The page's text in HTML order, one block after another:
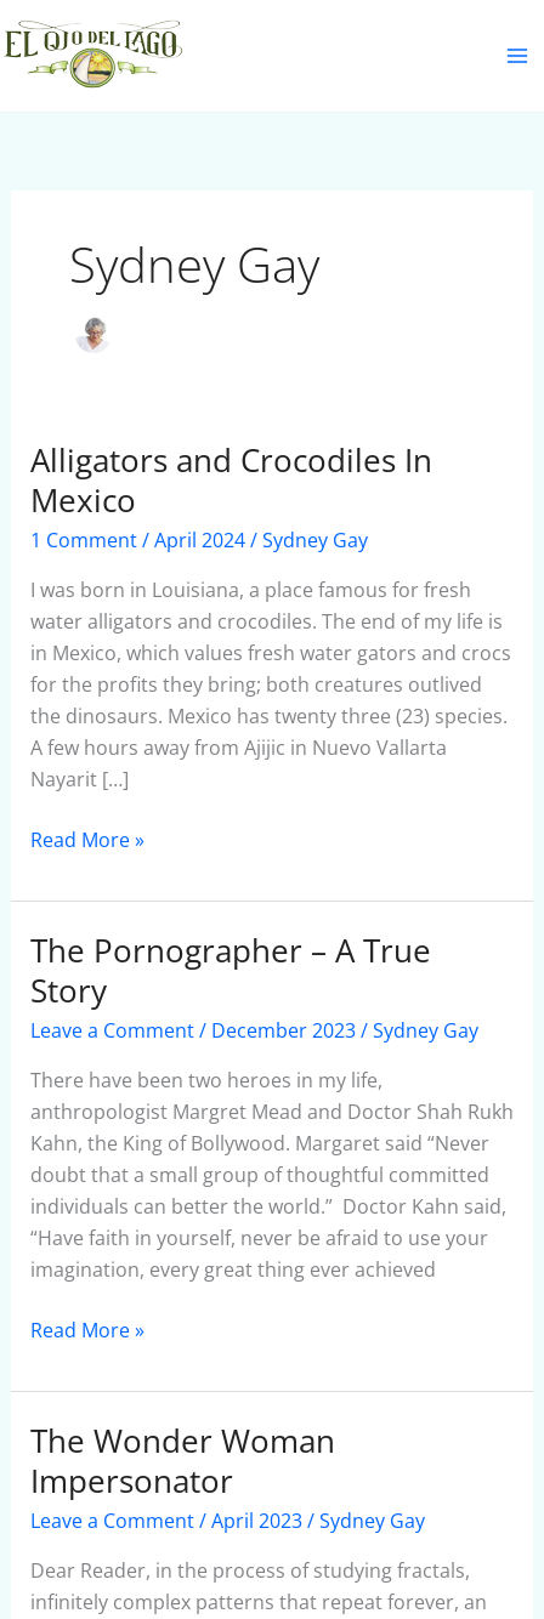
Skip
to
content
Sydney Gay
Alligators and Crocodiles In
Mexico
1 Comment/April 2024/Sydney Gay
I was born in Louisiana, a place famous for fresh
water alligators and crocodiles. The end of my life is
in Mexico, which values fresh water gators and crocs
for the profits they bring; both creatures outlived
the dinosaurs. Mexico has twenty three (23) species.
A few hours away from Ajijic in Nuevo Vallarta
Nayarit […]
Alligators
and
Crocodiles
In
Mexico
Read More »
The Pornographer – A True
Story
Leave a Comment/ December 2023/Sydney Gay
There have been two heroes in my life,
anthropologist Margret Mead and Doctor Shah Rukh
Kahn, the King of Bollywood. Margaret said “Never
doubt that a small group of thoughtful committed
individuals can better the world.” Doctor Kahn said,
“Have faith in yourself, never be afraid to use your
imagination, every great thing ever achieved
The
Pornographer
–
A
True
Story
Read More »
The Wonder Woman
Impersonator
Leave a Comment/April 2023/Sydney Gay
Dear Reader, in the process of studying fractals,
infinitely complex patterns that repeat forever, an
The
Wonder
Woman
Impersonator
S
e